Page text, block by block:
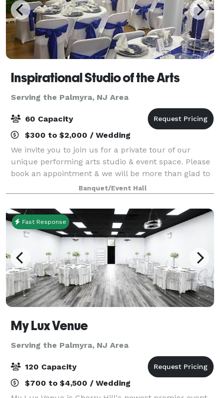
Inspirational Studio of the Arts
Serving the Palmyra, NJ Area
60 Capacity
$300 to $2,000 / Wedding
We invite you to join us for a private tour of our
unique performing arts studio & event space. Please
book an appointment & we will be more than glad to
meet you at our location to show you around.
Register for dance, drama or chair exerc
Banquet/Event Hall
Fast Response
My Lux Venue
Serving the Palmyra, NJ Area
120 Capacity
$700 to $4,500 / Wedding